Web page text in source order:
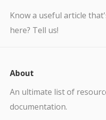
Know a useful article
here? Tell us!
About
An ultimate list of
documentation.